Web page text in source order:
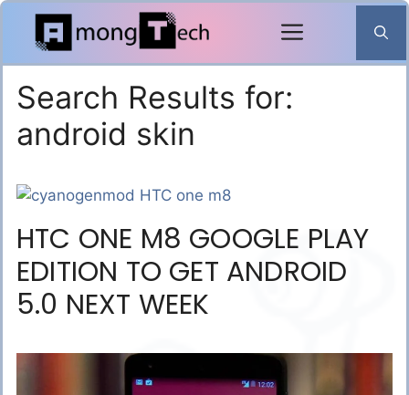
Skip
content
Search Results for:
android skin
HTC ONE M8 GOOGLE PLAY
EDITION TO GET ANDROID
5.0 NEXT WEEK